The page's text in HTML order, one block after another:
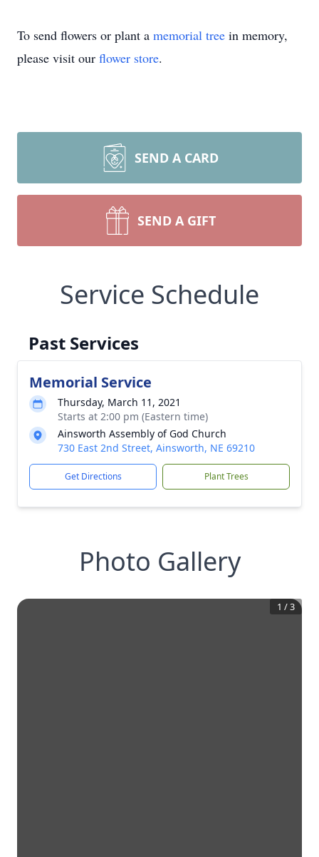
To send flowers or plant a memorial tree in memory,
please visit our flower store.
SEND A CARD
SEND A GIFT
Service Schedule
Past Services
Memorial Service
Thursday, March 11, 2021
Starts at 2:00 pm (Eastern time)
Ainsworth Assembly of God Church
730 East 2nd Street, Ainsworth, NE 69210
Get Directions Plant Trees
Photo Gallery
1 /3